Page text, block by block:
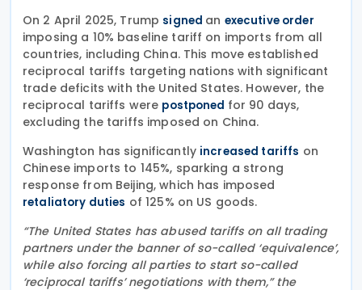
On 2 April 2025, Trump signed an executive order
imposing a 10% baseline tariff on imports from all
countries, including China. This move established
reciprocal tariffs targeting nations with significant
trade deficits with the United States. However, the
reciprocal tariffs were postponed for 90 days,
excluding the tariffs imposed on China.
Washington has significantly increased tariffs on
Chinese imports to 145%, sparking a strong
response from Beijing, which has imposed
retaliatory duties of 125% on US goods.
“The United States has abused tariffs on all trading
partners under the banner of so-called ‘equivalence’,
while also forcing all parties to start so-called
‘reciprocal tariffs’ negotiations with them,” the